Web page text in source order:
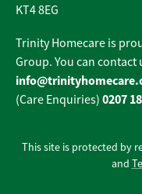
KT4 8EG
Trinity Homecare is
Group. You can
(Care Enquiries) 0207
This site is protected by
and